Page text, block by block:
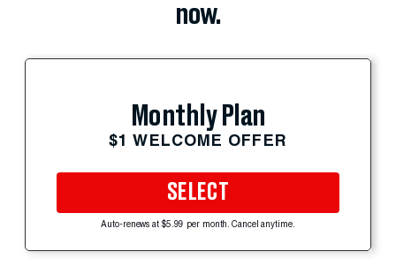
now.
Monthly Plan
$1 WELCOME OFFER
SELECT
Auto-renews at $5.99 per month. Cancel anytime.